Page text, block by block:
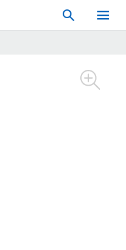
Search
Toggle
Mobile